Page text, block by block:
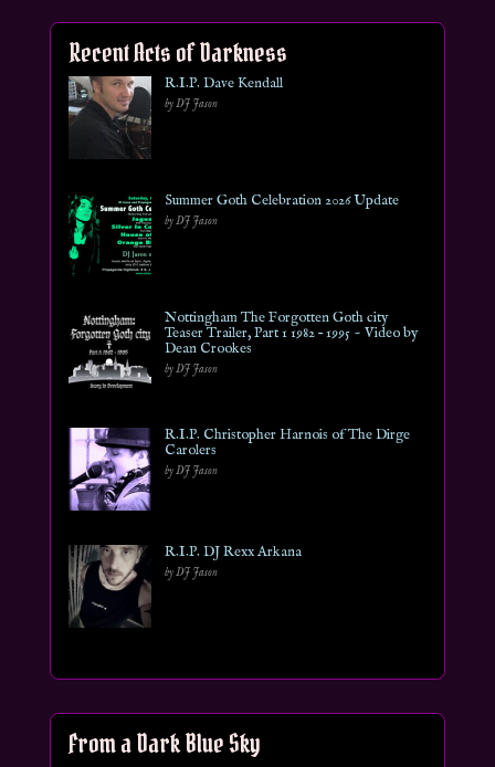
Recent Acts of Darkness
R.I.P. Dave Kendall
by DJ Jason
Summer Goth Celebration 2026 Update
by DJ Jason
Nottingham The Forgotten Goth city
Teaser Trailer, Part 1 1982 – 1995 ~ Video by
Dean Crookes
by DJ Jason
R.I.P. Christopher Harnois of The Dirge
Carolers
by DJ Jason
R.I.P. DJ Rexx Arkana
by DJ Jason
From a Dark Blue Sky